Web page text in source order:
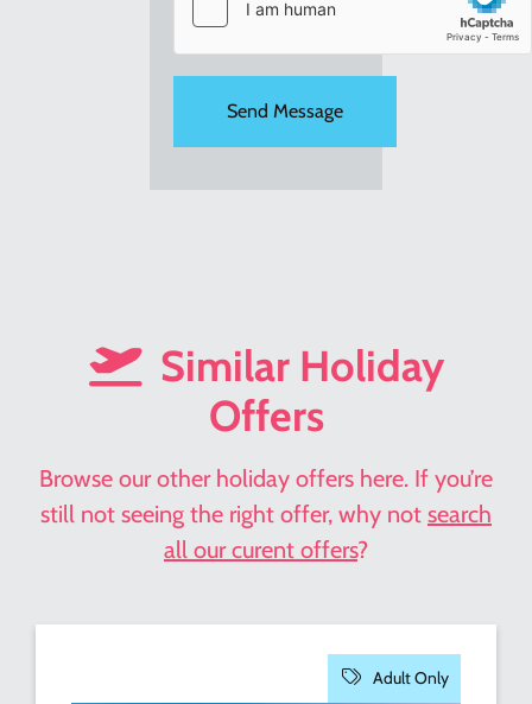
Similar Holiday
Offers
Browse our other holiday offers here. If you’re
still not seeing the right offer, why not search
all our curent offers?
Adult Only